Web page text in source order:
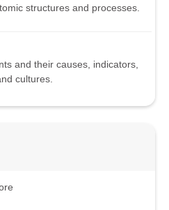
structures and processes.
and their causes, indicators,
cultures.